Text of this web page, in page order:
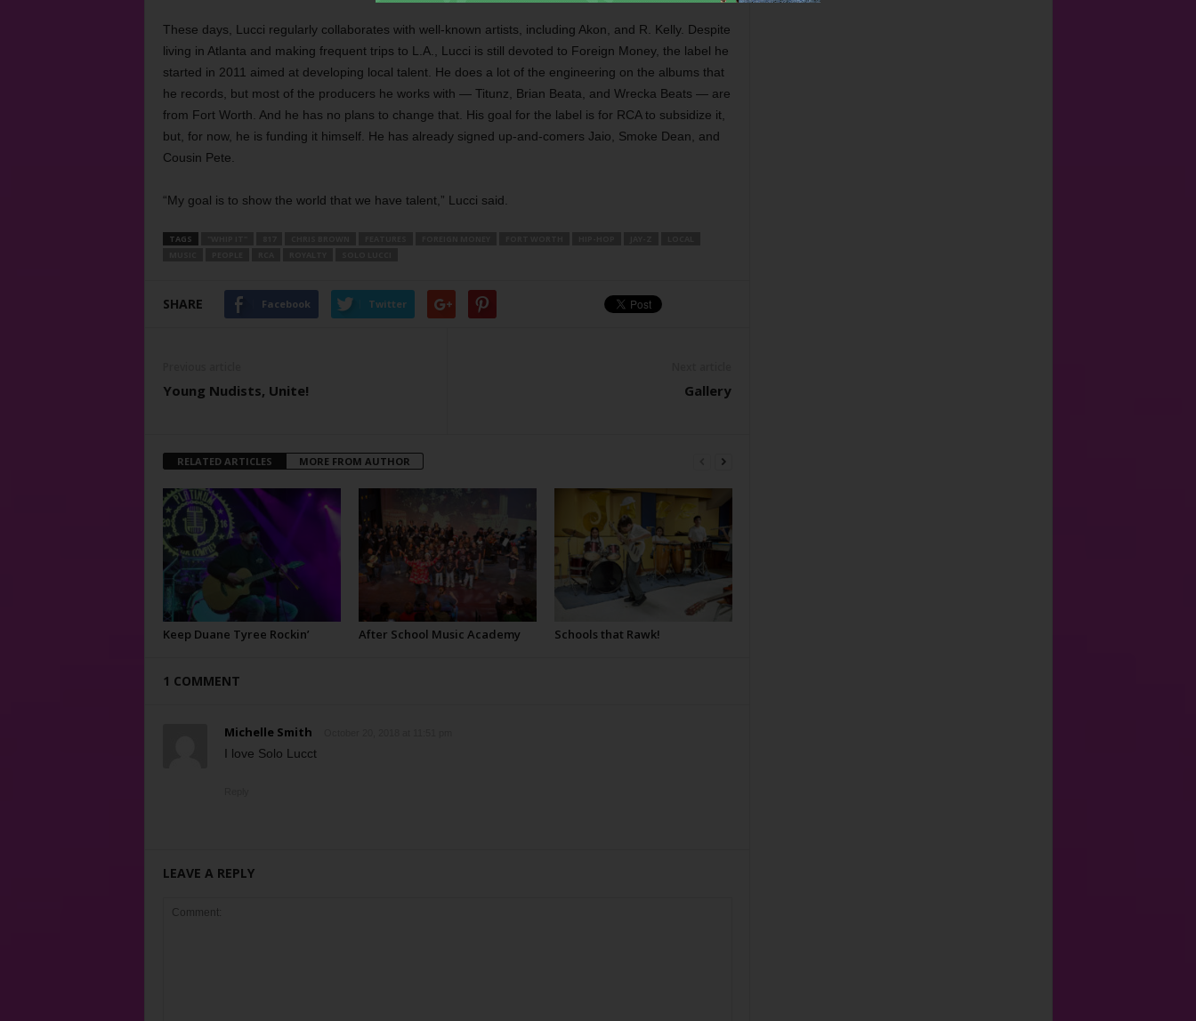
These days, Lucci regularly collaborates with well-known artists, including Akon, and R. Kelly. Despite
living in Atlanta and making frequent trips to L.A., Lucci is still devoted to Foreign Money, the label he
started in 2011 aimed at developing local talent. He does a lot of the engineering on the albums that
he records, but most of the producers he works with — Titunz, Brian Beata, and Wrecka Beats — are
from Fort Worth. And he has no plans to change that. His goal for the label is for RCA to subsidize it,
but, for now, he is funding it himself. He has already signed up-and-comers Jaio, Smoke Dean, and
Cousin Pete.
“My goal is to show the world that we have talent,” Lucci said.
TAGS
SHARE Facebook Twitter
Young Nudists, Unite! Gallery
RELATED ARTICLES MORE FROM AUTHOR
Keep Duane Tyree Rockin’ After School Music Academy Schools that Rawk!
1 COMMENT
Michelle Smith
I love Solo Lucct
LEAVE A REPLY